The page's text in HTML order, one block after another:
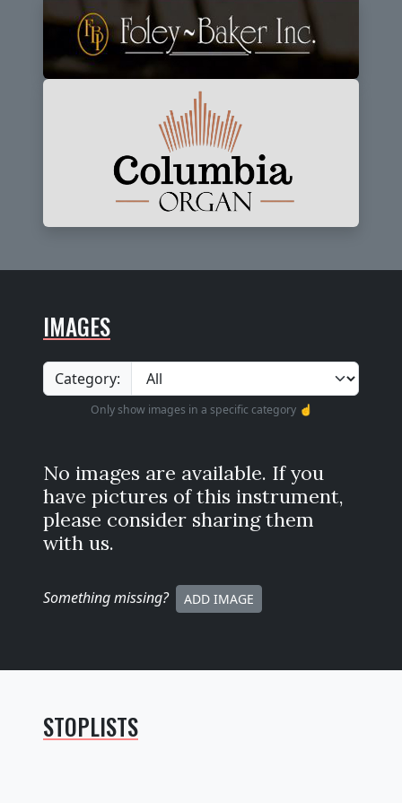
IMAGES
Category:
Only show images in a specific category ☝️
No images are available. If you
have pictures of this instrument,
please consider sharing them
with us.
Something missing? ADD IMAGE
STOPLISTS